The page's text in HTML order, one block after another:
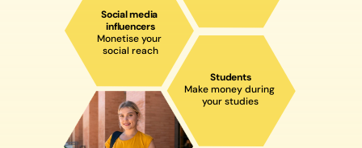
Social media
influencers
Monetise your
social reach
Students
Make money during
your studies